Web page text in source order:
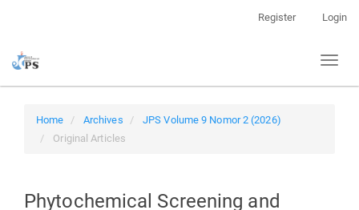
page
Navigation
Main
Register Login
Toggle
Home Archives
JPS Volume 9 Nomor 2 (2026)
Original Articles
Phytochemical Screening and